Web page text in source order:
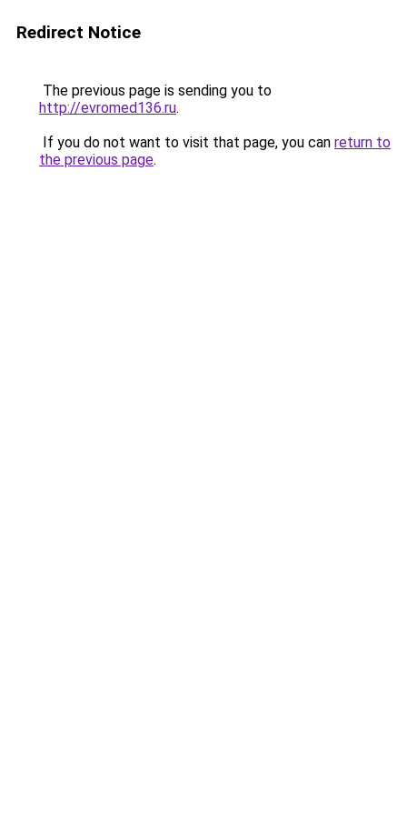
Redirect Notice
The previous page is sending you to
http://evromed136.ru.
If you do not want to visit that page, you can return to
the previous page.